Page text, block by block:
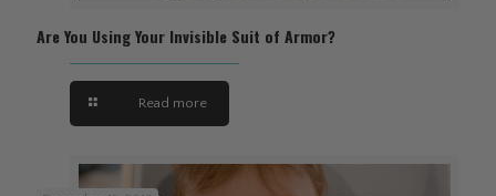
Are You Using Your Invisible Suit of Armor?
Read more